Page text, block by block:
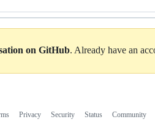
on GitHub. Already have an
Privacy Security Status Community